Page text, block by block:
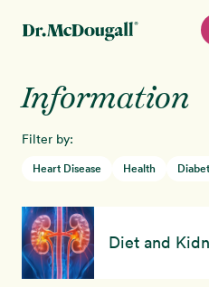
primary
navigation
content
Recipes
Education
Shop
Information
Filter by:
Heart Disease Health
Diet and